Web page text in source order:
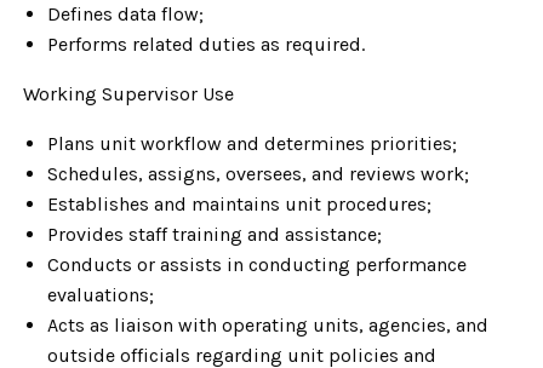
Defines data flow;
Performs related duties as required.
Working Supervisor Use
Plans unit workflow and determines priorities;
Schedules, assigns, oversees, and reviews work;
Establishes and maintains unit procedures;
Provides staff training and assistance;
Conducts or assists in conducting performance
evaluations;
Acts as liaison with operating units, agencies, and
outside officials regarding unit policies and